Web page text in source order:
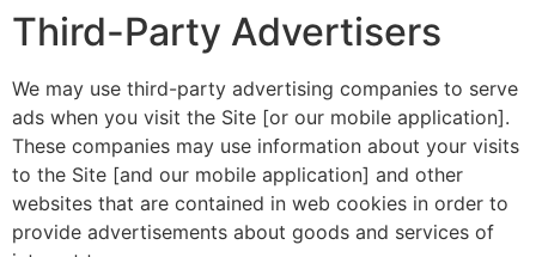
Third-Party Advertisers
We may use third-party advertising companies to serve
ads when you visit the Site [or our mobile application].
These companies may use information about your visits
to the Site [and our mobile application] and other
websites that are contained in web cookies in order to
provide advertisements about goods and services of